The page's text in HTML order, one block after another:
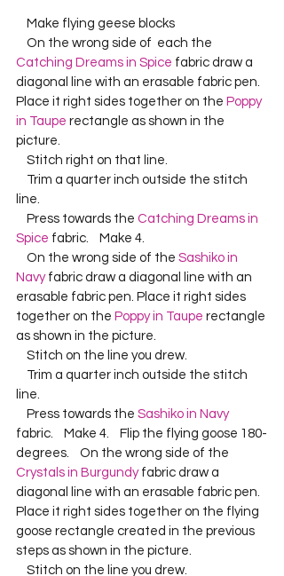
    Make flying geese blocks
    On the wrong side of  each the
Catching Dreams in Spice fabric draw a
diagonal line with an erasable fabric pen.
Place it right sides together on the Poppy
in Taupe rectangle as shown in the
picture.
    Stitch right on that line.
line.
    Press towards the
Catching Dreams in
Spice fabric.    Make 4.
    On the wrong side of the
Sashiko in
Navy fabric draw a diagonal line with an
erasable fabric pen. Place it right sides
together on the Poppy in Taupe rectangle
as shown in the picture.
    Stitch on the line you drew.
line.
    Press towards the
Sashiko in Navy
fabric.    Make 4.    Flip the flying goose 180-
degrees.    On the wrong side of the
Crystals in Burgundy fabric draw a
diagonal line with an erasable fabric pen.
Place it right sides together on the flying
goose rectangle created in the previous
steps as shown in the picture.
    Stitch on the line you drew.